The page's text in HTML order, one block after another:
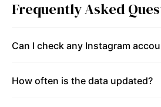
Frequently Asked
Can I check any Instagram
How often is the data updated?